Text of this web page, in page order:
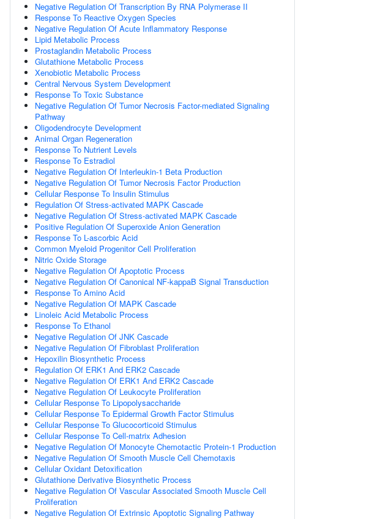
Negative Regulation Of Transcription By RNA Polymerase II
Response To Reactive Oxygen Species
Negative Regulation Of Acute Inflammatory Response
Lipid Metabolic Process
Prostaglandin Metabolic Process
Glutathione Metabolic Process
Xenobiotic Metabolic Process
Central Nervous System Development
Response To Toxic Substance
Negative Regulation Of Tumor Necrosis Factor-mediated Signaling
Pathway
Oligodendrocyte Development
Animal Organ Regeneration
Response To Nutrient Levels
Response To Estradiol
Negative Regulation Of Interleukin-1 Beta Production
Negative Regulation Of Tumor Necrosis Factor Production
Cellular Response To Insulin Stimulus
Regulation Of Stress-activated MAPK Cascade
Negative Regulation Of Stress-activated MAPK Cascade
Positive Regulation Of Superoxide Anion Generation
Response To L-ascorbic Acid
Common Myeloid Progenitor Cell Proliferation
Nitric Oxide Storage
Negative Regulation Of Apoptotic Process
Negative Regulation Of Canonical NF-kappaB Signal Transduction
Response To Amino Acid
Negative Regulation Of MAPK Cascade
Linoleic Acid Metabolic Process
Response To Ethanol
Negative Regulation Of JNK Cascade
Negative Regulation Of Fibroblast Proliferation
Hepoxilin Biosynthetic Process
Regulation Of ERK1 And ERK2 Cascade
Negative Regulation Of ERK1 And ERK2 Cascade
Negative Regulation Of Leukocyte Proliferation
Cellular Response To Lipopolysaccharide
Cellular Response To Epidermal Growth Factor Stimulus
Cellular Response To Glucocorticoid Stimulus
Cellular Response To Cell-matrix Adhesion
Negative Regulation Of Monocyte Chemotactic Protein-1 Production
Negative Regulation Of Smooth Muscle Cell Chemotaxis
Cellular Oxidant Detoxification
Glutathione Derivative Biosynthetic Process
Negative Regulation Of Vascular Associated Smooth Muscle Cell
Proliferation
Negative Regulation Of Extrinsic Apoptotic Signaling Pathway